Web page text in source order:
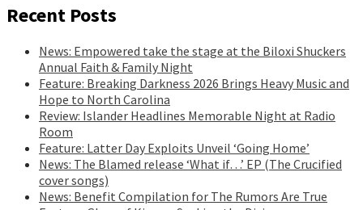
Recent Posts
News: Empowered take the stage at the Biloxi Shuckers
Annual Faith & Family Night
Feature: Breaking Darkness 2026 Brings Heavy Music and
Hope to North Carolina
Review: Islander Headlines Memorable Night at Radio
Room
Feature: Latter Day Exploits Unveil ‘Going Home’
News: The Blamed release ‘What if…’ EP (The Crucified
cover songs)
News: Benefit Compilation for The Rumors Are True